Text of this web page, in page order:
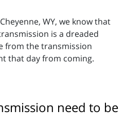
WY, we know that
is a dreaded
from the transmission
that day from coming.
need to be